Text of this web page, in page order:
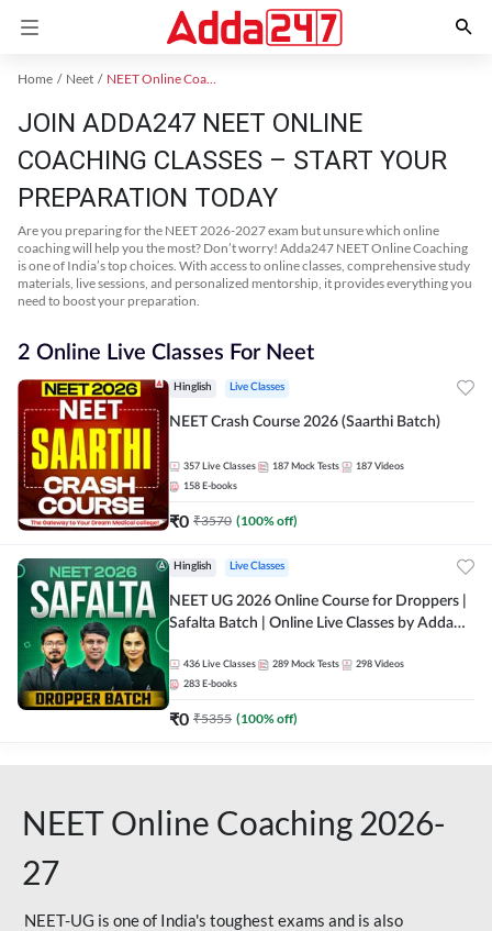
Home Neet NEET Online Coaching
JOIN ADDA247 NEET ONLINE
COACHING CLASSES – START YOUR
PREPARATION TODAY
Are you preparing for the NEET 2026-2027 exam but unsure which online
coaching will help you the most? Don’t worry! Adda247 NEET Online Coaching
is one of India’s top choices. With access to online classes, comprehensive study
materials, live sessions, and personalized mentorship, it provides everything you
need to boost your preparation.
2 Online Live Classes For Neet
Hinglish Live Classes
NEET Crash Course 2026 (Saarthi Batch)
357 Live Classes 187 Mock Tests 187 Videos
158 E-books
₹0 ₹3570 (100% off)
Hinglish Live Classes
NEET UG 2026 Online Course for Droppers |
Safalta Batch | Online Live Classes by Adda
436 Live Classes 289 Mock Tests 298 Videos
283 E-books
₹0 ₹5355 (100% off)
NEET Online Coaching 2026-
27
NEET-UG is one of India's toughest exams and is also